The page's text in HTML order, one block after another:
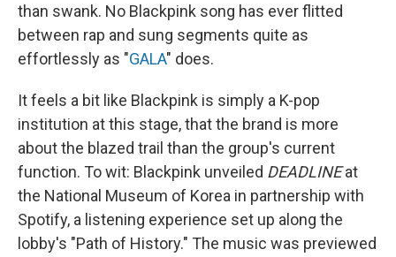
than swank. No Blackpink song has ever flitted
between rap and sung segments quite as
effortlessly as "GALA" does.
It feels a bit like Blackpink is simply a K-pop
institution at this stage, that the brand is more
about the blazed trail than the group's current
function. To wit: Blackpink unveiled DEADLINEat
the National Museum of Korea in partnership with
Spotify, a listening experience set up along the
lobby's "Path of History." The music was previewed